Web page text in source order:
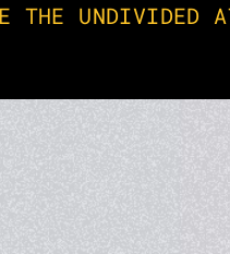
THE UNDIVIDED